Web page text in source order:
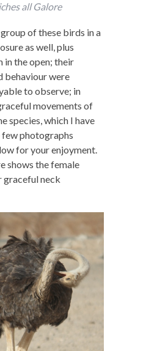
all Galore
of these birds in a
as well, plus
in the open; their
behaviour were
to observe; in
movements of
species, which I have
photographs
for your enjoyment.
shows the female
graceful neck